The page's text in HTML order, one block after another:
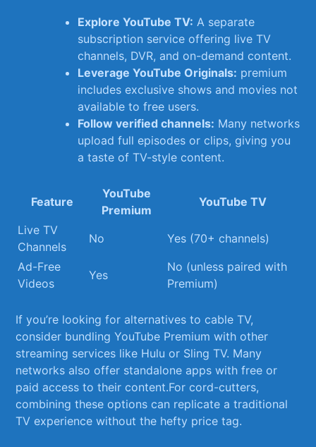
Explore YouTube TV: A separate
subscription service offering live TV
channels, DVR, and on-demand content.
Leverage YouTube Originals: premium
includes exclusive shows‌ and movies not
available to free users.
Follow verified channels: Many‌ networks
upload full episodes or clips,​ giving you
a ‍taste of TV-style content.
Feature
YouTube
Premium
YouTube⁤ TV
Live TV
Channels
No
Yes ‌(70+ channels)
Ad-Free
Videos
Yes
No (unless paired with
Premium)
If you’re looking for alternatives to⁢ cable TV,
consider‍ bundling YouTube Premium with other
streaming services like Hulu or Sling TV. Many⁤
networks also offer standalone apps with free or
paid‍ access to⁣ their⁢ content.For cord-cutters,
combining these options can replicate a traditional‌
TV experience without the ⁣hefty price tag.